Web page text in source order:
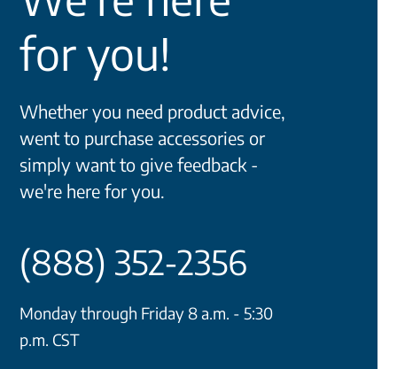
for you!
Whether you need product advice,
went to purchase accessories or
simply want to give feedback -
we're here for you.
(888) 352-2356
Monday through Friday 8 a.m. - 5:30
p.m. CST